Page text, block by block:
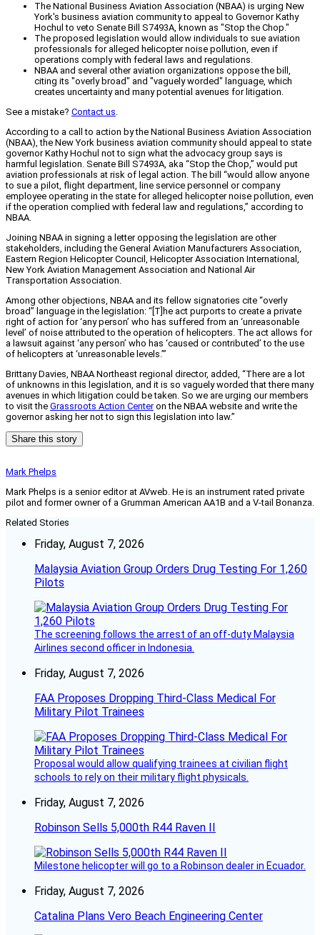
The National Business Aviation Association (NBAA) is urging New
York's business aviation community to appeal to Governor Kathy
Hochul to veto Senate Bill S7493A, known as "Stop the Chop."
The proposed legislation would allow individuals to sue aviation
professionals for alleged helicopter noise pollution, even if
operations comply with federal laws and regulations.
NBAA and several other aviation organizations oppose the bill,
citing its "overly broad" and "vaguely worded" language, which
creates uncertainty and many potential avenues for litigation.
See a mistake? Contact us.
According to a call to action by the National Business Aviation Association
(NBAA), the New York business aviation community should appeal to state
governor Kathy Hochul not to sign what the advocacy group says is
harmful legislation. Senate Bill S7493A, aka “Stop the Chop,” would put
aviation professionals at risk of legal action. The bill “would allow anyone
to sue a pilot, flight department, line service personnel or company
employee operating in the state for alleged helicopter noise pollution, even
if the operation complied with federal law and regulations,” according to
NBAA.
Joining NBAA in signing a letter opposing the legislation are other
stakeholders, including the General Aviation Manufacturers Association,
Eastern Region Helicopter Council, Helicopter Association International,
New York Aviation Management Association and National Air
Transportation Association.
Among other objections, NBAA and its fellow signatories cite “overly
broad” language in the legislation: “[T]he act purports to create a private
right of action for ‘any person’ who has suffered from an ‘unreasonable
level’ of noise attributed to the operation of helicopters. The act allows for
a lawsuit against ‘any person’ who has ‘caused or contributed’ to the use
of helicopters at ‘unreasonable levels.’”
Brittany Davies, NBAA Northeast regional director, added, “There are a lot
of unknowns in this legislation, and it is so vaguely worded that there many
avenues in which litigation could be taken. So we are urging our members
to visit the Grassroots Action Centeron the NBAA website and write the
governor asking her not to sign this legislation into law.”
Share this story
Mark Phelps
Mark Phelps is a senior editor at AVweb. He is an instrument rated private
pilot and former owner of a Grumman American AA1B and a V-tail Bonanza.
Related Stories
Friday, August 7, 2026
Malaysia Aviation Group Orders Drug Testing For 1,260
Pilots
The screening follows the arrest of an off-duty Malaysia
Airlines second officer in Indonesia.
Friday, August 7, 2026
FAA Proposes Dropping Third-Class Medical For
Military Pilot Trainees
Proposal would allow qualifying trainees at civilian flight
schools to rely on their military flight physicals.
Friday, August 7, 2026
Robinson Sells 5,000th R44 Raven II
Milestone helicopter will go to a Robinson dealer in Ecuador.
Friday, August 7, 2026
Catalina Plans Vero Beach Engineering Center